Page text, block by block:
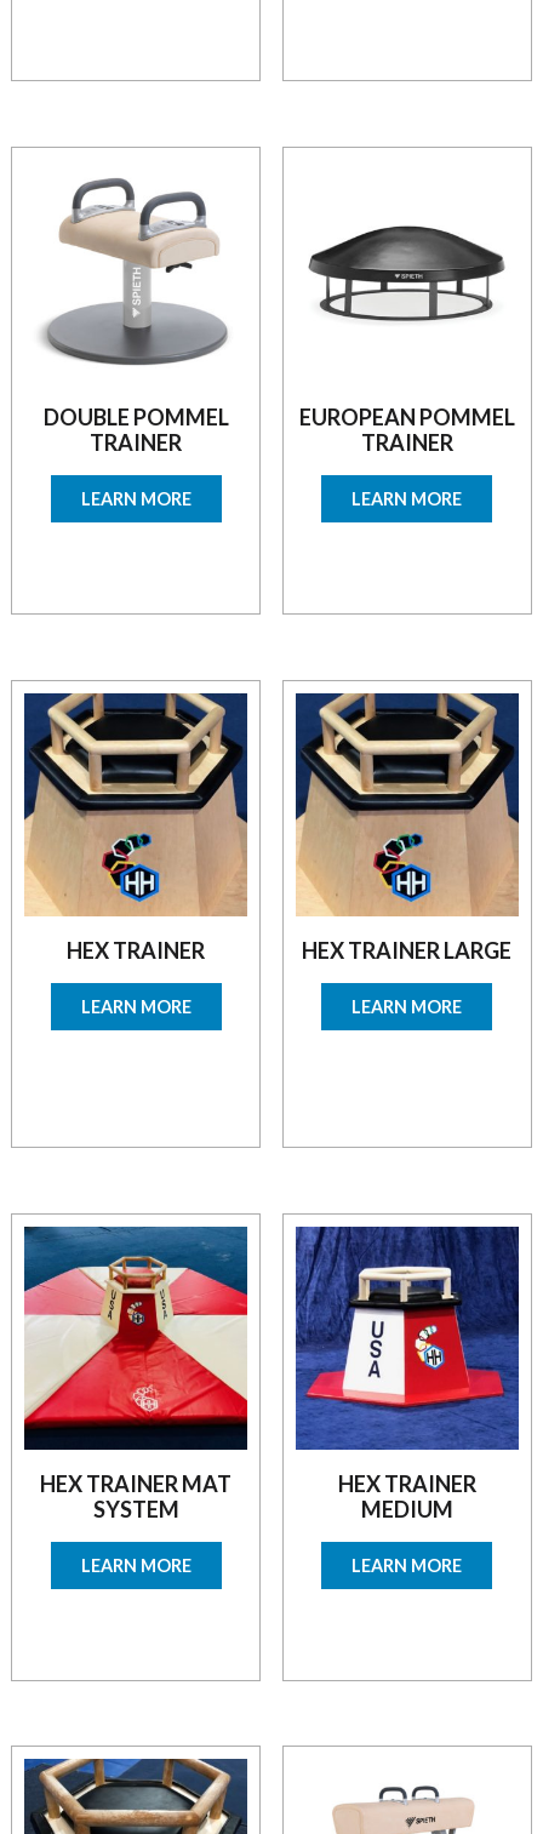
DOUBLE POMMEL
TRAINER
LEARN MORE
EUROPEAN POMMEL
TRAINER
LEARN MORE
HEX TRAINER
LEARN MORE
HEX TRAINER LARGE
LEARN MORE
HEX TRAINER MAT
SYSTEM
LEARN MORE
HEX TRAINER
MEDIUM
LEARN MORE